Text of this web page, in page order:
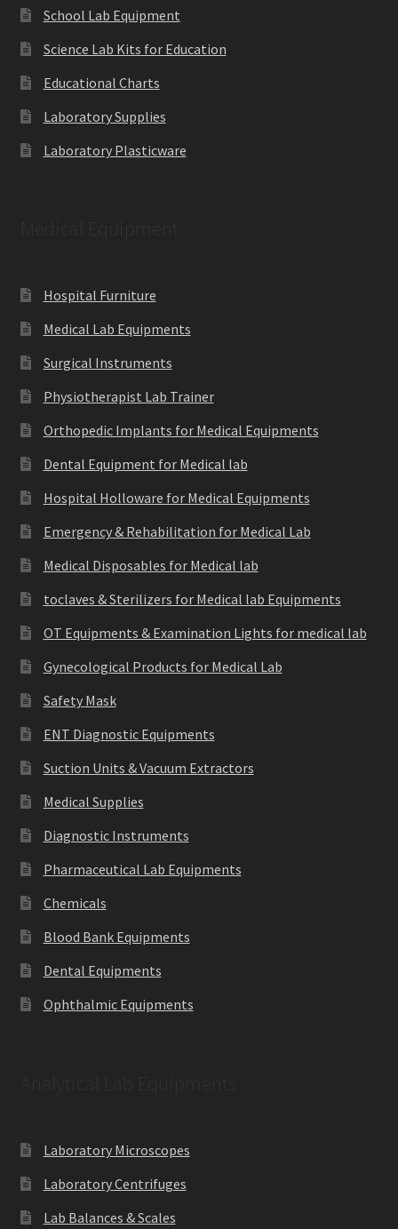
School Lab Equipment
Science Lab Kits for Education
Educational Charts
Laboratory Supplies
Laboratory Plasticware
Hospital Furniture
Medical Lab Equipments
Surgical Instruments
Physiotherapist Lab Trainer
Orthopedic Implants for Medical Equipments
Dental Equipment for Medical lab
Hospital Holloware for Medical Equipments
Emergency & Rehabilitation for Medical Lab
Medical Disposables for Medical lab
toclaves & Sterilizers for Medical lab Equipments
OT Equipments & Examination Lights for medical lab
Gynecological Products for Medical Lab
Safety Mask
ENT Diagnostic Equipments
Suction Units & Vacuum Extractors
Medical Supplies
Diagnostic Instruments
Pharmaceutical Lab Equipments
Chemicals
Blood Bank Equipments
Dental Equipments
Ophthalmic Equipments
Laboratory Microscopes
Laboratory Centrifuges
Lab Balances & Scales